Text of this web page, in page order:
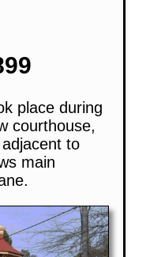
place during
courthouse,
to
main